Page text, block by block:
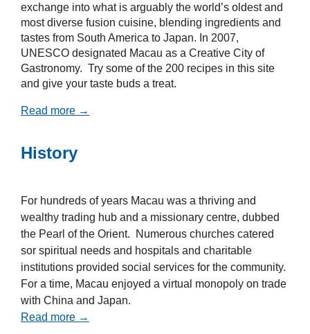
exchange into what is arguably the world’s oldest and
most diverse fusion cuisine, blending ingredients and
tastes from South America to Japan. In 2007,
UNESCO designated Macau as a Creative City of
Gastronomy. Try some of the 200 recipes in this site
and give your taste buds a treat.
Read more →
History
For hundreds of years Macau was a thriving and
wealthy trading hub and a missionary centre, dubbed
the Pearl of the Orient. Numerous churches catered
sor spiritual needs and hospitals and charitable
institutions provided social services for the community.
For a time, Macau enjoyed a virtual monopoly on trade
with China and Japan.
Read more →